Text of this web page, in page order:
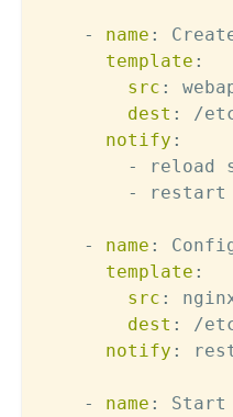
- name :
template :
src :
dest :
/
notify :
-
reload
-
restart
- name :
template :
src :
dest :
/
notify :
- name :
Start